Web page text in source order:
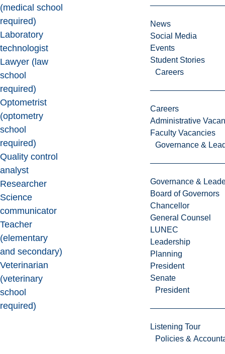
News
Social Media
Events
Student Stories
Careers
Careers
Administrative
Faculty Vacancies
Governance &
Governance &
Board of Governors
Chancellor
General Counsel
LUNEC
Leadership
Planning
President
Senate
President
Listening Tour
Policies &
(medical school
required)
Laboratory
technologist
Lawyer (law
school
required)
Optometrist
(optometry
school
required)
Quality control
analyst
Researcher
Science
communicator
Teacher
(elementary
and secondary)
Veterinarian
(veterinary
school
required)